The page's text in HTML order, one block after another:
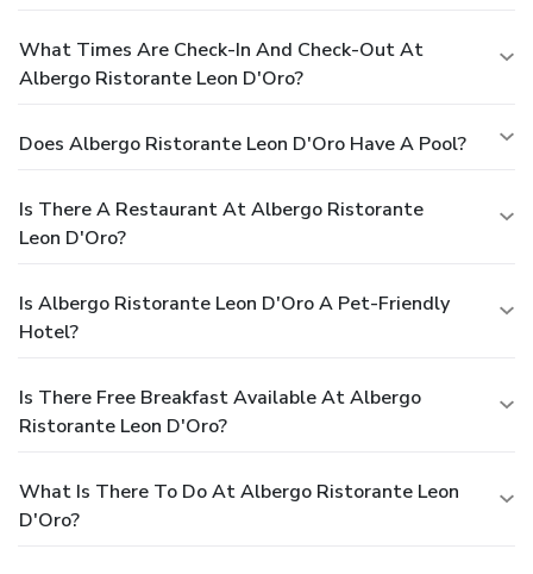
What Times Are Check-In And Check-Out At
Albergo Ristorante Leon D'Oro?
Does Albergo Ristorante Leon D'Oro Have A Pool?
Is There A Restaurant At Albergo Ristorante
Leon D'Oro?
Is Albergo Ristorante Leon D'Oro A Pet-Friendly
Hotel?
Is There Free Breakfast Available At Albergo
Ristorante Leon D'Oro?
What Is There To Do At Albergo Ristorante Leon
D'Oro?